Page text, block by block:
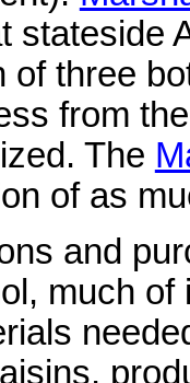
stateside
of three
from
The
of as
and
much